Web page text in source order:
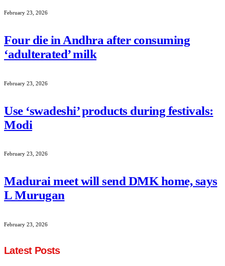
February 23, 2026
Four die in Andhra after consuming
‘adulterated’ milk
February 23, 2026
Use ‘swadeshi’ products during festivals:
Modi
February 23, 2026
Madurai meet will send DMK home, says
L Murugan
February 23, 2026
Latest Posts